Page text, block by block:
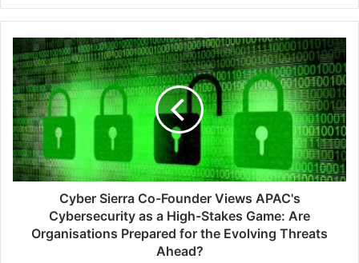
Cyber
Sierra
Co-
Founder
Views
APAC's
Cybersecurity
as
a
Game:
Cyber Sierra Co-Founder Views APAC's
Cybersecurity as a High-Stakes Game: Are
Organisations Prepared for the Evolving Threats
Ahead?